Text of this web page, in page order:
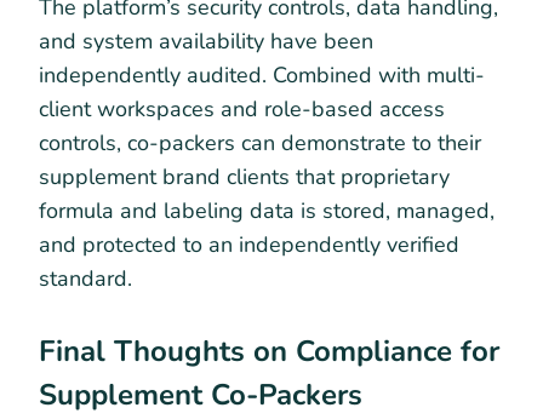
The platform’s security controls, data handling,
and system availability have been
independently audited. Combined with multi-
client workspaces and role-based access
controls, co-packers can demonstrate to their
supplement brand clients that proprietary
formula and labeling data is stored, managed,
and protected to an independently verified
standard.
Final Thoughts on Compliance for
Supplement Co-Packers